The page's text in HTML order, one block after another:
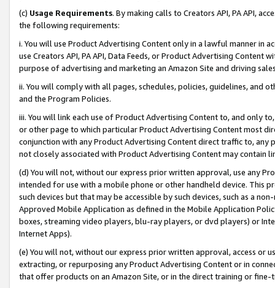
(c) Usage Requirements. By making calls to Creators API, PA API,
the following requirements:
i. You will use Product Advertising Content only in a lawful manner in
use Creators API, PA API, Data Feeds, or Product Advertising
purpose of advertising and marketing an Amazon Site and driving
ii. You will comply with all pages, schedules, policies, guidelines, and
and the Program Policies.
iii. You will link each use of Product Advertising Content to, and only
or other page to which particular Product Advertising Content most
conjunction with any Product Advertising Content direct traffic to,
not closely associated with Product Advertising Content may contain
(d) You will not, without our express prior written approval, use any
intended for use with a mobile phone or other handheld device. This
such devices but that may be accessible by such devices, such as a
Approved Mobile Application as defined in the Mobile Application
boxes, streaming video players, blu-ray players, or dvd players) or
Internet Apps).
(e) You will not, without our express prior written approval, access or
extracting, or repurposing any Product Advertising Content or in
that offer products on an Amazon Site, or in the direct training or